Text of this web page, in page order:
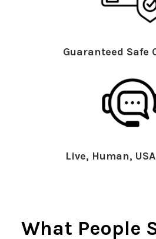
Guaranteed Safe
Live, Human,
What People